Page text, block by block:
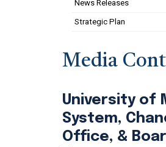
News Releases
Strategic Plan
Media
University of
System,
Office, &